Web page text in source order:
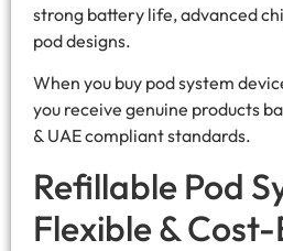
strong battery life, advanced
pod designs.
When you buy pod system
you receive genuine products
& UAE compliant standards.
Refillable Pod
Flexible &